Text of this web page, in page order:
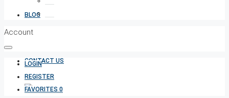
BLOG
CONTACT US
Account
LOGIN
REGISTER
FAVORITES 0